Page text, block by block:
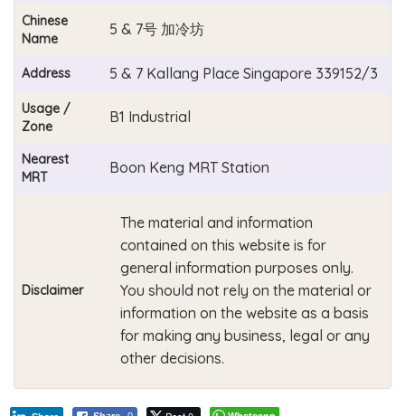
Chinese
Name
5 & 7号 加冷坊
Address 5 & 7 Kallang Place Singapore 339152/3
Usage /
Zone
B1 Industrial
Nearest
MRT
Boon Keng MRT Station
Disclaimer
The material and information
contained on this website is for
general information purposes only.
You should not rely on the material or
information on the website as a basis
for making any business, legal or any
other decisions.